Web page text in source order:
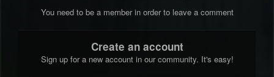
You need to be a member in order to leave a comment
Create an account
Sign up for a new account in our community. It's easy!